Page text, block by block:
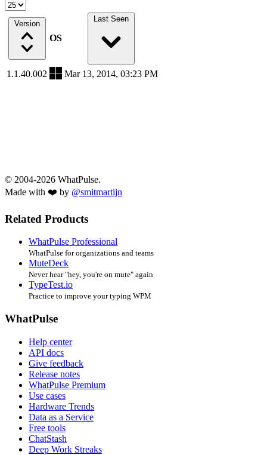
Version
OS
Last Seen
1.1.40.002 Mar 13, 2014, 03:23 PM
© 2004-2026 WhatPulse.
Made with ❤️ by @smitmartijn
Related Products
WhatPulse Professional
WhatPulse for organizations and teams
MuteDeck
Never hear "hey, you're on mute" again
TypeTest.io
Practice to improve your typing WPM
WhatPulse
Help center
API docs
Give feedback
Release notes
WhatPulse Premium
Use cases
Hardware Trends
Data as a Service
Free tools
ChatStash
Deep Work Streaks